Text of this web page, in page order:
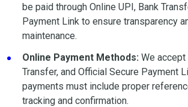
be paid through Online UPI, Bank
Payment Link to ensure transparency
maintenance.
Online Payment Methods: We accept
Transfer, and Official Secure Payment
payments must include proper
tracking and confirmation.